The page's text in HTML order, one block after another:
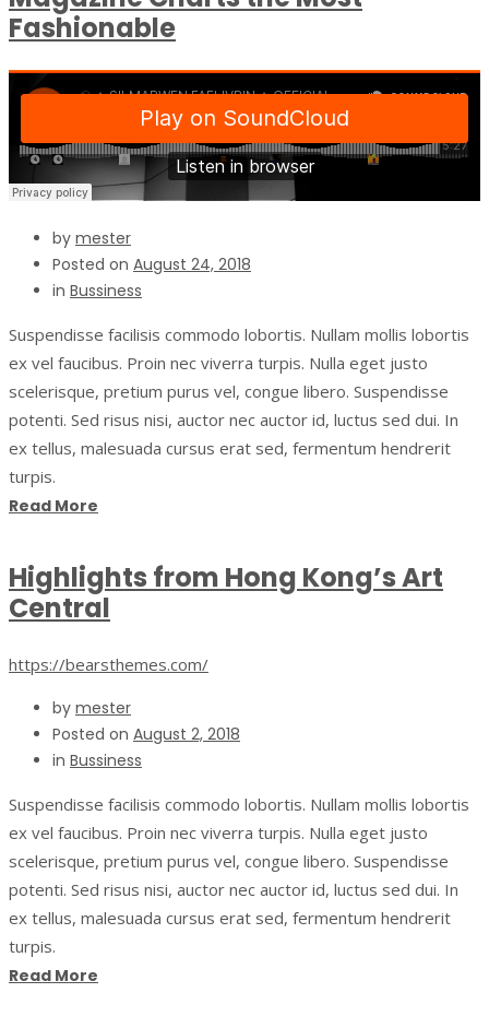
Fashionable
by mester
Posted on August 24, 2018
in Bussiness
Suspendisse facilisis commodo lobortis. Nullam mollis lobortis
ex vel faucibus. Proin nec viverra turpis. Nulla eget justo
scelerisque, pretium purus vel, congue libero. Suspendisse
potenti. Sed risus nisi, auctor nec auctor id, luctus sed dui. In
ex tellus, malesuada cursus erat sed, fermentum hendrerit
turpis.
Read More
Highlights from Hong Kong’s Art
Central
https://bearsthemes.com/
by mester
Posted on August 2, 2018
in Bussiness
Suspendisse facilisis commodo lobortis. Nullam mollis lobortis
ex vel faucibus. Proin nec viverra turpis. Nulla eget justo
scelerisque, pretium purus vel, congue libero. Suspendisse
potenti. Sed risus nisi, auctor nec auctor id, luctus sed dui. In
ex tellus, malesuada cursus erat sed, fermentum hendrerit
turpis.
Read More